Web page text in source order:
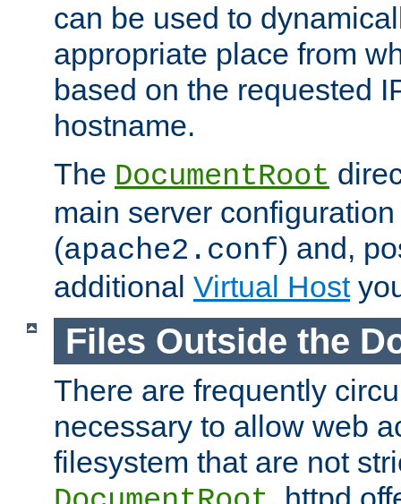
can be used to
appropriate place from
based on the requested
hostname.
The DocumentRoot
main server
(apache2.conf) and,
additional Virtual Host
Files Outside the
There are frequently
necessary to allow web
filesystem that are not